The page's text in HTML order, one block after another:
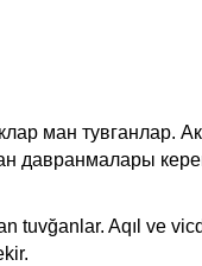
ман тувганлар.
давранмалары
tuvğanlar. Aqıl ve